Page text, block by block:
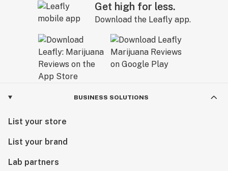
Get high for less.
Download the Leafly app.
BUSINESS SOLUTIONS
List your store
List your brand
Lab partners